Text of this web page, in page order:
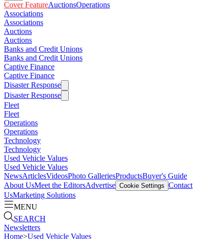
Cover FeatureAuctionsOperations
Associations
Associations
Auctions
Auctions
Banks and Credit Unions
Banks and Credit Unions
Captive Finance
Captive Finance
Disaster Response
Disaster Response
Fleet
Fleet
Operations
Operations
Technology
Technology
Used Vehicle Values
Used Vehicle Values
NewsArticlesVideosPhoto GalleriesProductsBuyer's Guide
About UsMeet the EditorsAdvertise Cookie Settings Contact
UsMarketing Solutions
MENU
SEARCH
Newsletters
Home>Used Vehicle Values